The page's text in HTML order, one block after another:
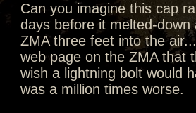
Can you imagine this cap
days before it melted-
ZMA three feet into the
web page on the ZMA that
wish a lightning bolt would
was a million times worse.